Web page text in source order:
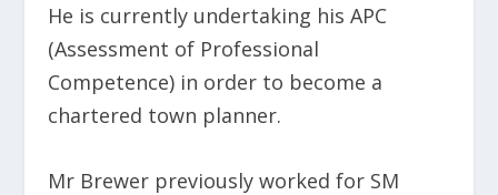
He is currently undertaking his APC
(Assessment of Professional
Competence) in order to become a
chartered town planner.
Mr Brewer previously worked for SM